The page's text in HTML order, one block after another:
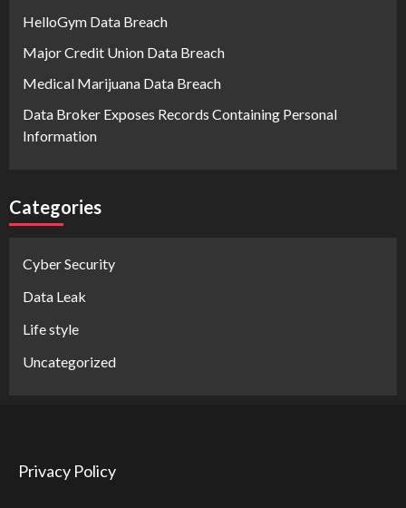
HelloGym Data Breach
Major Credit Union Data Breach
Medical Marijuana Data Breach
Data Broker Exposes Records Containing Personal
Information
Categories
Cyber Security
Data Leak
Life style
Uncategorized
Privacy Policy